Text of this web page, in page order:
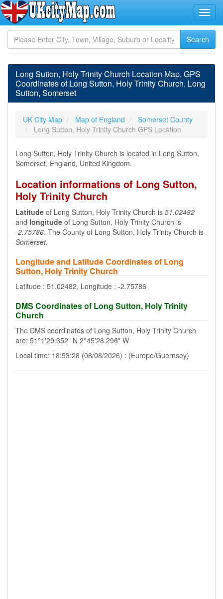
Long Sutton, Holy Trinity Church Location Map, GPS
Coordinates of Long Sutton, Holy Trinity Church, Long
Sutton, Somerset
UK City Map Map of England
Somerset County
Long Sutton, Holy Trinity Church GPS Location
Long Sutton, Holy Trinity Church is located in Long Sutton,
Somerset, England, United Kingdom.
Location informations of Long Sutton,
Holy Trinity Church
Latitude of Long Sutton, Holy Trinity Church is 51.02482
and longitude of Long Sutton, Holy Trinity Church is
-2.75786. The County of Long Sutton, Holy Trinity Church is
Somerset.
Longitude and Latitude Coordinates of Long
Sutton, Holy Trinity Church
Latitude : 51.02482, Longitude : -2.75786
DMS Coordinates of Long Sutton, Holy Trinity
Church
The DMS coordinates of Long Sutton, Holy Trinity Church
are: 51°1'29.352" N 2°45'28.296" W
Local time: 18:53:28 (08/08/2026) : (Europe/Guernsey)